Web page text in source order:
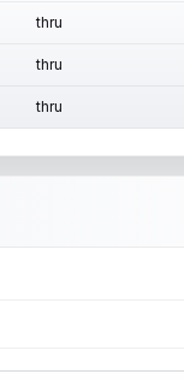
thru
thru
thru